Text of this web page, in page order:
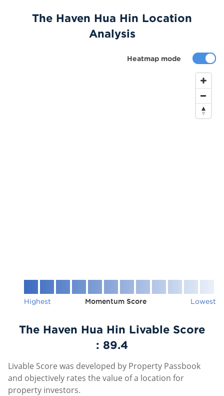
Heatmap mode
The Haven Hua Hin Location
Analysis
Highest Momentum Score Lowest
The Haven Hua Hin Livable Score
: 89.4
Livable Score was developed by Property Passbook
and objectively rates the value of a location for
property investors.